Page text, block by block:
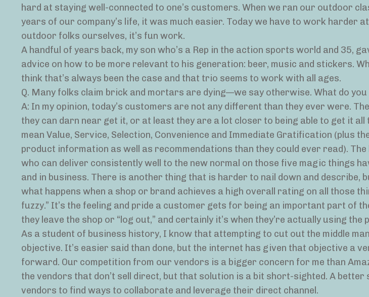
hard at staying well-connected to one’s customers. When we ran our outdoor
years of our company’s life, it was much easier. Today we have to work harder
outdoor folks ourselves, it’s fun work.
A handful of years back, my son who’s a Rep in the action sports world and 35,
advice on how to be more relevant to his generation: beer, music and stickers.
think that’s always been the case and that trio seems to work with all ages.
Q. Many folks claim brick and mortars are dying—we say otherwise. What do you
A: In my opinion, today’s customers are not any different than they ever were.
they can darn near get it, or at least they are a lot closer to being able to get it all
mean Value, Service, Selection, Convenience and Immediate Gratification (plus
product information as well as recommendations than they could ever read).
who can deliver consistently well to the new normal on those five magic things
and in business. There is another thing that is harder to nail down and describe,
what happens when a shop or brand achieves a high overall rating on all those
fuzzy.” It’s the feeling and pride a customer gets for being an important part of
they leave the shop or “log out,” and certainly it’s when they’re actually using the
As a student of business history, I know that attempting to cut out the middle
objective. It’s easier said than done, but the internet has given that objective a
forward. Our competition from our vendors is a bigger concern for me than
the vendors that don’t sell direct, but that solution is a bit short-sighted. A
vendors to find ways to collaborate and leverage their direct channel.